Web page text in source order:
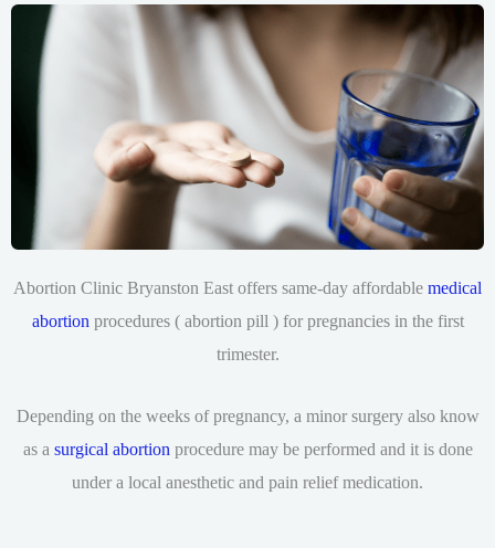
Abortion Clinic Bryanston East offers same-day affordable medical
abortion procedures ( abortion pill ) for pregnancies in the first
trimester.
Depending on the weeks of pregnancy, a minor surgery also know
as a surgical abortionprocedure may be performed and it is done
under a local anesthetic and pain relief medication.